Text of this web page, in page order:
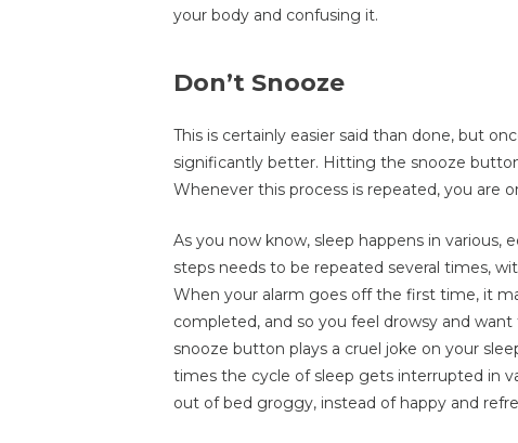
your body and confusing it.
Don’t Snooze
This is certainly easier said than done, but
significantly better. Hitting the snooze
Whenever this process is repeated, you are
As you now know, sleep happens in
steps needs to be repeated several times,
When your alarm goes off the first time, it
completed, and so you feel drowsy and
snooze button plays a cruel joke on your
times the cycle of sleep gets interrupted in
out of bed groggy, instead of happy and